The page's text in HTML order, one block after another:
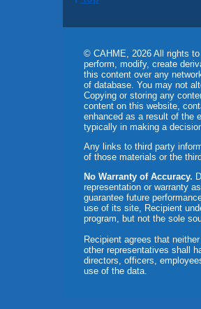
© CAHME, 2026 All rights
perform, modify, create
this content over any
of database. You may not
Copying or storing any
content on this website,
enhanced as a result of the
typically in making a
Any links to third party
of those materials or the
No Warranty of Accuracy.
representation or warranty
guarantee future
use of its site, Recipient
program, but not the sole
Recipient agrees that
other representatives shall
directors, officers,
use of the data.